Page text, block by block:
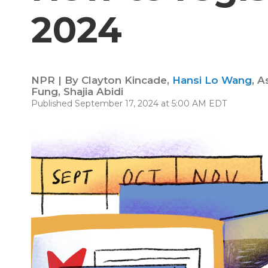
2024
NPR | By Clayton Kincade, Hansi Lo Wang,
Fung, Shajia Abidi
Published September 17, 2024 at 5:00 AM EDT